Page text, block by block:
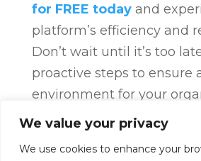
We value your privacy
We use cookies to enhance your
for FREE todayand
platform’s efficiency and
Don’t wait until it’s too
proactive steps to ensure
environment for your
Fire Door Compliance
Door